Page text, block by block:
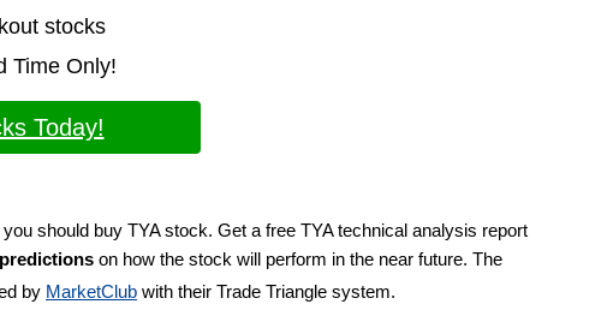
stocks
Time Only!
Today!
should buy TYA stock. Get a free TYA technical analysis report
on how the stock will perform in the near future. The
by MarketClub with their Trade Triangle system.